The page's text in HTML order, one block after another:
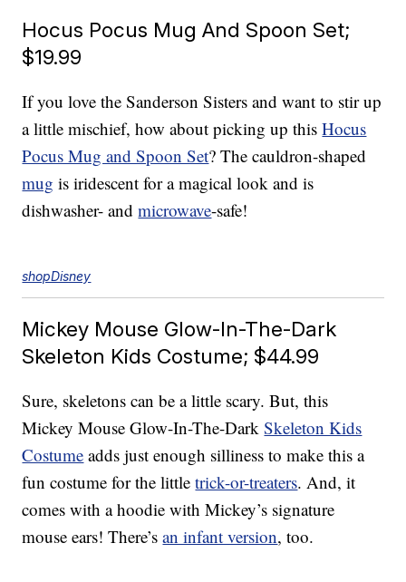
Hocus Pocus Mug And Spoon Set;
$19.99
If you love the Sanderson Sisters and want to stir up
a little mischief, how about picking up thisHocus
Pocus Mug and Spoon Set? The cauldron-shaped
mug is iridescent for a magical look and is
dishwasher- andmicrowave-safe!
shopDisney
Mickey Mouse Glow-In-The-Dark
Skeleton Kids Costume; $44.99
Sure, skeletons can be a little scary. But, this
Mickey Mouse Glow-In-The-DarkSkeleton Kids
Costume adds just enough silliness to make this a
fun costume for the littletrick-or-treaters. And, it
comes with a hoodie with Mickey’s signature
mouse ears! There’san infant version, too.